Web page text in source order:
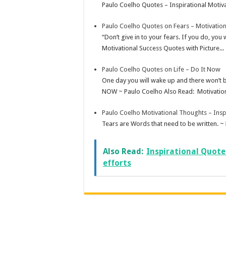
Paulo Coelho Quotes – Inspirational
Paulo Coelho Quotes on Fears –
“Don’t give in to your fears. If you do, you
Motivational Success Quotes with Picture...
Paulo Coelho Quotes on Life – Do It Now
One day you will wake up and there won’t
NOW ~ Paulo Coelho Also Read:
Paulo Coelho Motivational Thoughts –
Tears are Words that need to be written.
Also Read: Inspirational
efforts